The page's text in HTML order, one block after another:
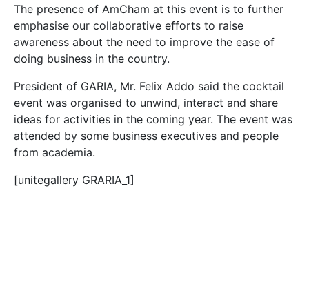
The presence of AmCham at this event is to further
emphasise our collaborative efforts to raise
awareness about the need to improve the ease of
doing business in the country.
President of GARIA, Mr. Felix Addo said the cocktail
event was organised to unwind, interact and share
ideas for activities in the coming year. The event was
attended by some business executives and people
from academia.
[unitegallery GRARIA_1]